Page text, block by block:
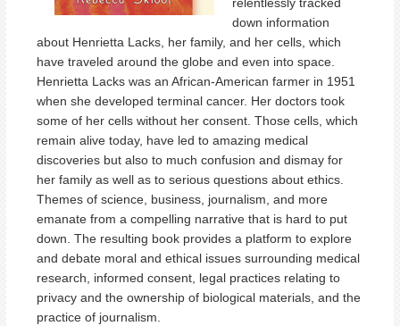
relentlessly tracked
down information
about Henrietta Lacks, her family, and her cells, which
have traveled around the globe and even into space.
Henrietta Lacks was an African-American farmer in 1951
when she developed terminal cancer. Her doctors took
some of her cells without her consent. Those cells, which
remain alive today, have led to amazing medical
discoveries but also to much confusion and dismay for
her family as well as to serious questions about ethics.
Themes of science, business, journalism, and more
emanate from a compelling narrative that is hard to put
down. The resulting book provides a platform to explore
and debate moral and ethical issues surrounding medical
research, informed consent, legal practices relating to
privacy and the ownership of biological materials, and the
practice of journalism.